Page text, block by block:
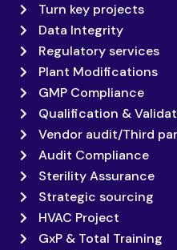
Turn key projects
Data Integrity
Regulatory services
Plant Modifications
GMP Compliance
Qualification &
Vendor audit/Third
Audit Compliance
Sterility Assurance
Strategic sourcing
HVAC Project
GxP & Total Training